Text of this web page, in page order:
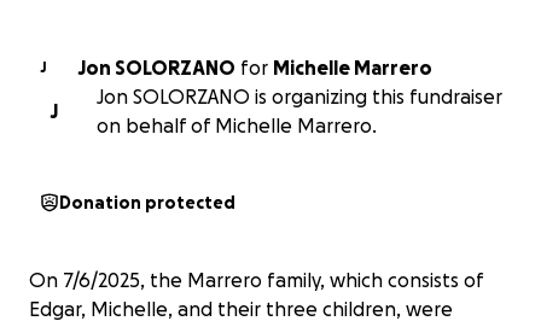
J Jon SOLORZANO for Michelle Marrero
J
Jon SOLORZANO is organizing this fundraiser
on behalf of Michelle Marrero.
Donation protected
On 7/6/2025, the Marrero family, which consists of
Edgar, Michelle, and their three children, were